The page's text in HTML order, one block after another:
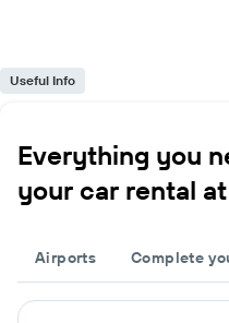
Useful Info
Everything you
your car rental
Airports Complete